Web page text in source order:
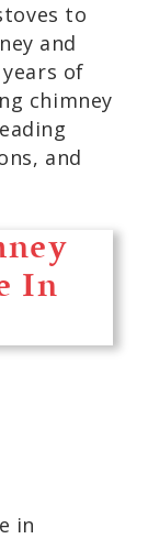
to
and
of
chimney
and
in